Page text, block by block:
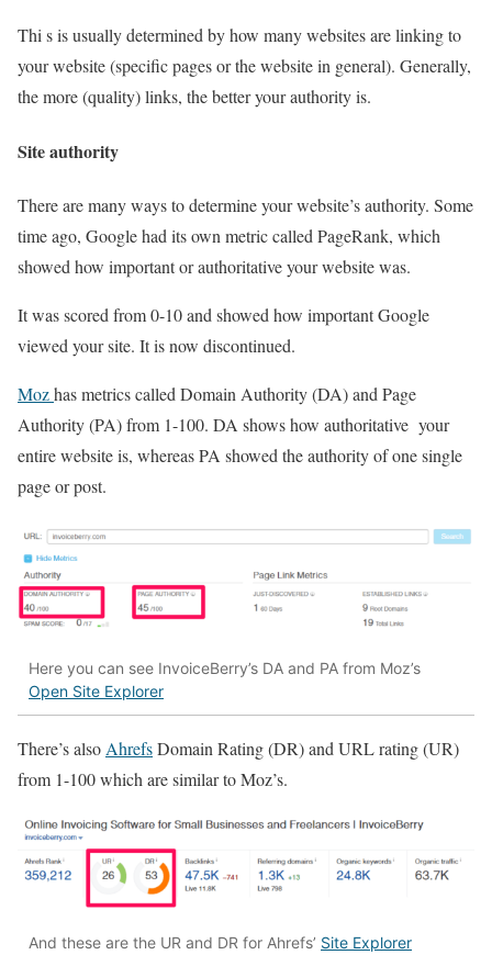
Thi s is usually determined by how many websites are linking to
your website (specific pages or the website in general). Generally,
the more (quality) links, the better your authority is.
Site authority
There are many ways to determine your website’s authority. Some
time ago, Google had its own metric called PageRank, which
showed how important or authoritative your website was.
It was scored from 0-10 and showed how important Google
viewed your site. It is now discontinued.
Mozhas metrics called Domain Authority (DA) and Page
Authority (PA) from 1-100. DA shows how authoritative your
entire website is, whereas PA showed the authority of one single
page or post.
Here you can see InvoiceBerry’s DA and PA from Moz’s
Open Site Explorer
There’s also AhrefsDomain Rating (DR) and URL rating (UR)
from 1-100 which are similar to Moz’s.
And these are the UR and DR for Ahrefs’ Site Explorer